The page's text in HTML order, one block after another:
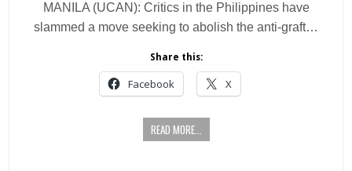
MANILA (UCAN): Critics in the Philippines have
slammed a move seeking to abolish the anti-graft…
Share this:
Facebook X
READ MORE...